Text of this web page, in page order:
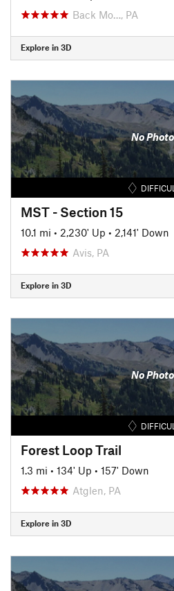
Back Mo…, PA
Explore in 3D
No
MST - Section 15
10.1 mi • 2,230' Up • 2,141' Down
Avis, PA
Explore in 3D
No
Forest Loop Trail
1.3 mi • 134' Up • 157' Down
Atglen, PA
Explore in 3D